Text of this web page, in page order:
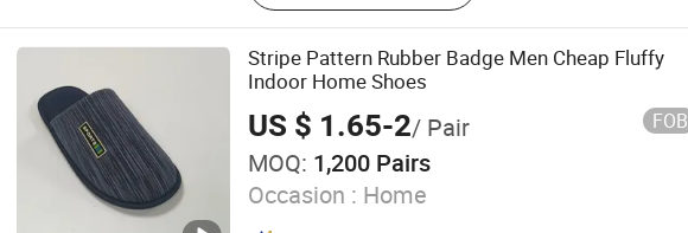
Stripe Pattern Rubber Badge Men Cheap Fluffy
Indoor Home Shoes
US $ 1.65-2/ Pair FOB
MOQ: 1,200 Pairs
Occasion : Home